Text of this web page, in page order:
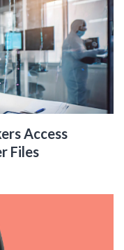
Access
Files